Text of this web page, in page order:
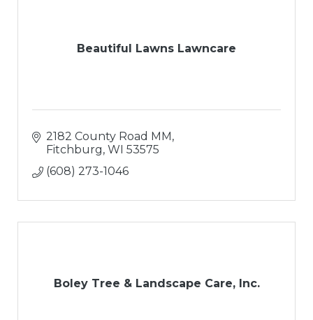
Beautiful Lawns Lawncare
2182 County Road MM
Fitchburg WI 53575
(608) 273-1046
Boley Tree & Landscape Care, Inc.